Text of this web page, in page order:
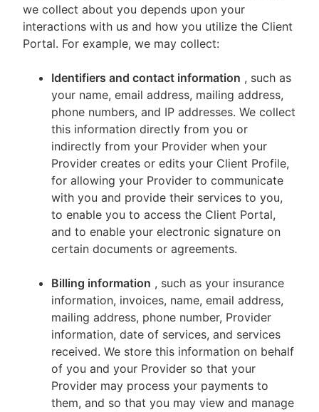
we collect about you depends upon your
interactions with us and how you utilize the Client
Portal. For example, we may collect:
Identifiers and contact information , such as
your name, email address, mailing address,
phone numbers, and IP addresses. We collect
this information directly from you or
indirectly from your Provider when your
Provider creates or edits your Client Profile,
for allowing your Provider to communicate
with you and provide their services to you,
to enable you to access the Client Portal,
and to enable your electronic signature on
certain documents or agreements.
Billing information , such as your insurance
information, invoices, name, email address,
mailing address, phone number, Provider
information, date of services, and services
received. We store this information on behalf
of you and your Provider so that your
Provider may process your payments to
them, and so that you may view and manage